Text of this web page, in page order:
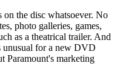
on the disc whatsoever. No
photo galleries, games,
as a theatrical trailer. And
unusual for a new DVD
Paramount's marketing